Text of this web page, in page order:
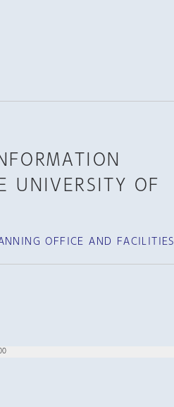
UNIVERSITY OF
OFFICE AND FACILITIES